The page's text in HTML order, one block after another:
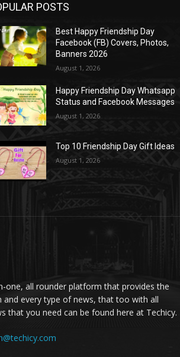
POSTS
Best Happy Friendship Day
Facebook (FB) Covers, Photos,
Banners 2026
August 1, 2026
Happy Friendship Day Whatsapp
Status and Facebook Messages
August 1, 2026
Top 10 Friendship Day Gift Ideas
August 1, 2026
one, all rounder platform that provides the
and every type of news, that too with all
that you need can be found here at Techicy.